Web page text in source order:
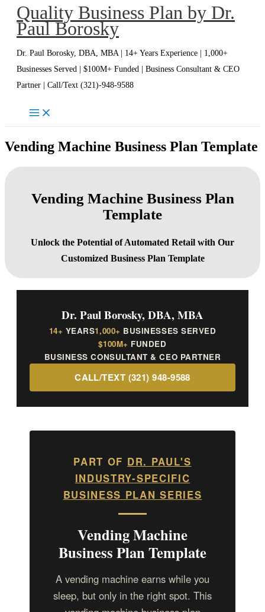
SkipQuality Business Plan by Dr.
Paul Borosky
Dr. Paul Borosky, DBA, MBA | 14+ Years Experience | 1,000+
Businesses Served | $100M+ Funded | Business Consultant & CEO
Partner | Call/Text (321)-948-9588
Vending Machine Business Plan Template
Vending Machine Business Plan
Template
Unlock the Potential of Automated Retail with Our
Customized Business Plan Template
Dr. Paul Borosky, DBA, MBA
14+ YEARS1,000+ BUSINESSES SERVED
$100M+ FUNDED
BUSINESS CONSULTANT & CEO PARTNER
CALL/TEXT (321) 948-9588
PART OF DR. PAUL'S
INDUSTRY-SPECIFIC
BUSINESS PLAN SERIES
Vending Machine
Business Plan Template
A vending machine earns while you
sleep, but only in the right spot. This